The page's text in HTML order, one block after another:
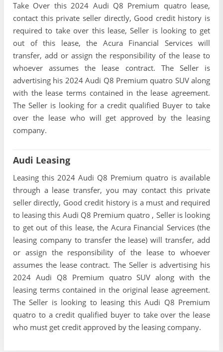
Take Over this 2024 Audi Q8 Premium quatro lease,
contact this private seller directly, Good credit history is
required to take over this lease, Seller is looking to get
out of this lease, the Acura Financial Services will
transfer, add or assign the responsibility of the lease to
whoever assumes the lease contract. The Seller is
advertising his 2024 Audi Q8 Premium quatro SUV along
with the lease terms contained in the lease agreement.
The Seller is looking for a credit qualified Buyer to take
over the lease who will get approved by the leasing
company.
Audi Leasing
Leasing this 2024 Audi Q8 Premium quatro is available
through a lease transfer, you may contact this private
seller directly, Good credit history is a must and required
to leasing this Audi Q8 Premium quatro , Seller is looking
to get out of this lease, the Acura Financial Services (the
leasing company to transfer the lease) will transfer, add
or assign the responsibility of the lease to whoever
assumes the lease contract. The Seller is advertising his
2024 Audi Q8 Premium quatro SUV along with the
leasing terms contained in the original lease agreement.
The Seller is looking to leasing this Audi Q8 Premium
quatro to a credit qualified buyer to take over the lease
who must get credit approved by the leasing company.